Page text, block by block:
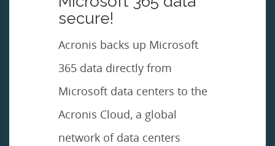
secure!
Acronis backs up Microsoft
365 data directly from
Microsoft data centers to the
Acronis Cloud, a global
network of data centers